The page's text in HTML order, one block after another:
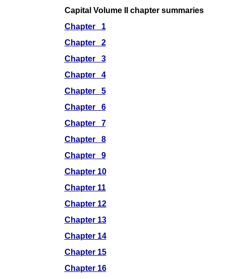
Capital Volume II chapter summaries
Chapter 1
Chapter 2
Chapter 3
Chapter 4
Chapter 5
Chapter 6
Chapter 7
Chapter 8
Chapter 9
Chapter 10
Chapter 11
Chapter 12
Chapter 13
Chapter 14
Chapter 15
Chapter 16